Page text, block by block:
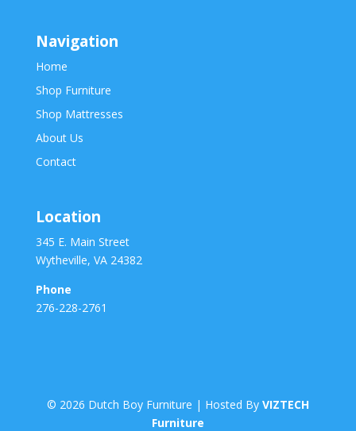
Navigation
Home
Shop Furniture
Shop Mattresses
About Us
Contact
Location
345 E. Main Street
Wytheville, VA 24382
Phone
276-228-2761
© 2026 Dutch Boy Furniture | Hosted By VIZTECH
Furniture